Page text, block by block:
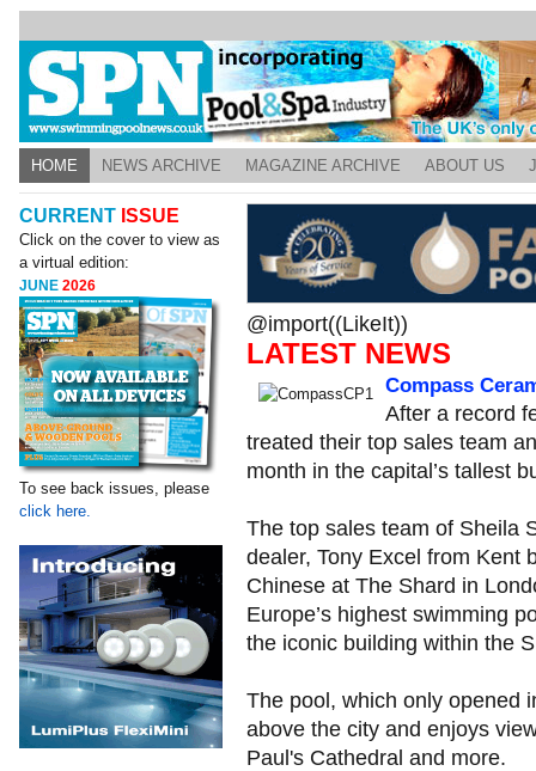
HOME NEWS ARCHIVE MAGAZINE ARCHIVE ABOUT US
CURRENT ISSUE
Click on the cover to view as
a virtual edition:
JUNE2026
To see back issues, please
click here.
@import((LikeIt))
LATEST NEWS
Compass
After a record
treated their top sales team
month in the capital’s tallest
The top sales team of Sheila
dealer, Tony Excel from Kent
Chinese at The Shard in
Europe’s highest swimming
the iconic building within the
The pool, which only opened
above the city and enjoys
Paul's Cathedral and more.